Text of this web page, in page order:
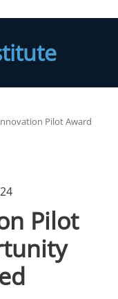
Pilot Award
Pilot